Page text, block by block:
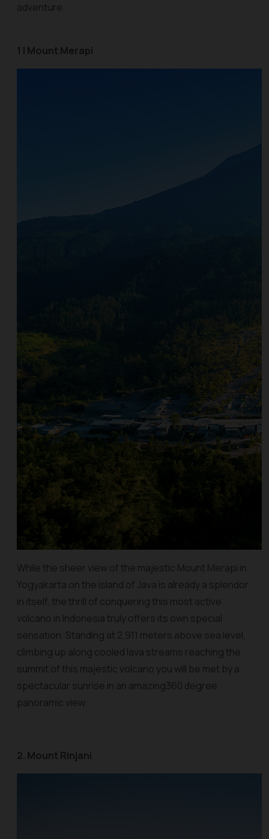
adventure.
1 | Mount Merapi
While the sheer view of the majestic Mount Merapi in
Yogyakarta on the island of Java is already a splendor
in itself, the thrill of conquering this most active
volcano in Indonesia truly offers its own special
sensation. Standing at 2,911 meters above sea level,
climbing up along cooled lava streams reaching the
summit of this majestic volcano you will be met by a
spectacular sunrise in an amazing360 degree
panoramic view.
2. Mount Rinjani